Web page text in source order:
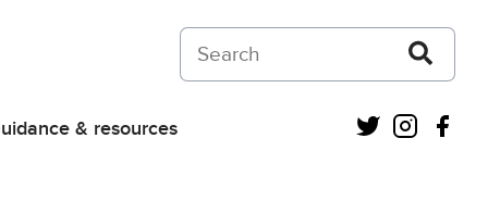
Search on Courts and Tribunals Judiciary
& resources Twitter